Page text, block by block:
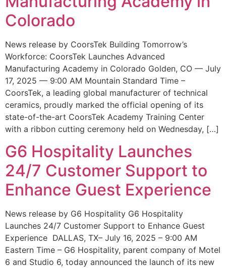
Colorado
News release by CoorsTek Building Tomorrow’s
Workforce: CoorsTek Launches Advanced
Manufacturing Academy in Colorado Golden, CO — July
17, 2025 — 9:00 AM Mountain Standard Time –
CoorsTek, a leading global manufacturer of technical
ceramics, proudly marked the official opening of its
state-of-the-art CoorsTek Academy Training Center
with a ribbon cutting ceremony held on Wednesday, […]
G6 Hospitality Launches
24/7 Customer Support to
Enhance Guest Experience
News release by G6 Hospitality G6 Hospitality
Launches 24/7 Customer Support to Enhance Guest
Experience DALLAS, TX– July 16, 2025 – 9:00 AM
Eastern Time – G6 Hospitality, parent company of Motel
6 and Studio 6, today announced the launch of its new